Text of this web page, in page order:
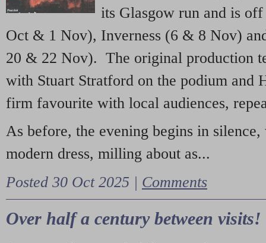
its Glasgow run and is
Oct & 1 Nov), Inverness (6 & 8 Nov)
20 & 22 Nov). The original production
with Stuart Stratford on the podium and
firm favourite with local audiences,
As before, the evening begins in
modern dress, milling about as...
Posted 30 Oct 2025 | Comments
Over half a century between visits!